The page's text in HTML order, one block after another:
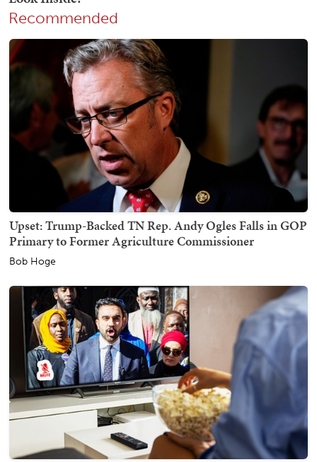
Recommended
Upset: Trump-Backed TN Rep. Andy Ogles Falls in GOP
Primary to Former Agriculture Commissioner
Bob Hoge